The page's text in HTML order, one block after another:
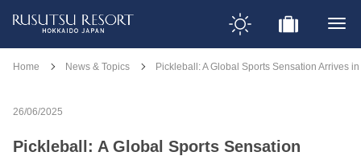
Home News & Topics Pickleball: A Global Sports Sensation Arrives
26/06/2025
Pickleball: A Global Sports Sensation